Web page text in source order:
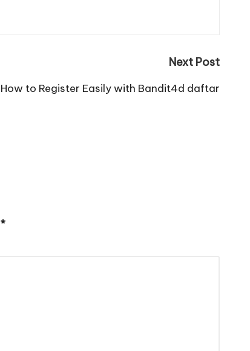
Next Post
How to Register Easily with Bandit4d daftar
*